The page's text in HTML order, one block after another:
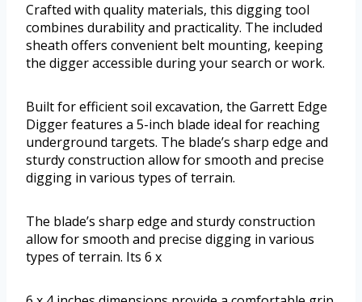
Crafted with quality materials, this digging tool
combines durability and practicality. The included
sheath offers convenient belt mounting, keeping
the digger accessible during your search or work.
Built for efficient soil excavation, the Garrett Edge
Digger features a 5-inch blade ideal for reaching
underground targets. The blade’s sharp edge and
sturdy construction allow for smooth and precise
digging in various types of terrain.
The blade’s sharp edge and sturdy construction
allow for smooth and precise digging in various
types of terrain. Its 6 x